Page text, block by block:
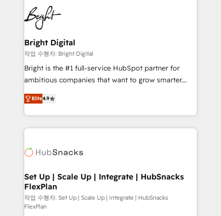
competitive market.
work for our clients. 🏆2023 Technical Expertise
Impact Award 🏆2022 Technical Expertise Impact
Award 🏆2022 Platform Migration Excellence Impact
Award 🏆2020 Elite Solutions Partner 🏆2019
Integrations HubSpot Impact Award 🏆2019
Marketing Enablement HubSpot Impact Award 🏆
2018 Website Design HubSpot Impact Award 🏆2017
Growth-Driven Design Agency of the Year 🏆2016
Sales Enablement HubSpot Impact Award 🏆2015
HubSpot COS Performance Award 🏆2014 HubSpot
COS Design Award 🏆2013 HubSpot Marketplace
Partner 📆Founded in 1997
Bright Digital
작업 수행자: Bright Digital
Bright is the #1 full-service HubSpot partner for
ambitious companies that want to grow smarter.
From HubSpot onboarding, to training, from
developing a new website to lead generation and
digital marketing; we do it all (and with great
results)! In short, our services include: - HubSpot
HubSpot development: websites, custom modules,
marketing, advertising, campaigns, content and
design We connect people, data and technology to
improve customer experiences. With our bright
people, exciting ideas and can-do mentality, we
Elite4.9
Set Up | Scale Up | Integrate | HubSnacks
FlexPlan
작업 수행자: Set Up | Scale Up | Integrate | HubSnacks
FlexPlan